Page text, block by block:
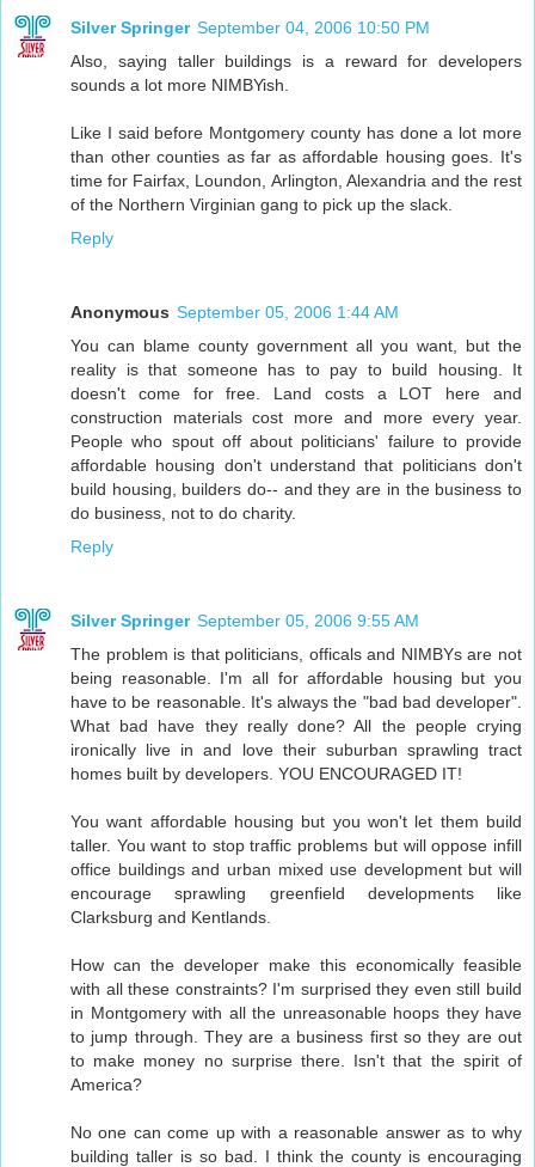
Silver Springer September 04, 2006 10:50 PM
Also, saying taller buildings is a reward for developers
sounds a lot more NIMBYish.
Like I said before Montgomery county has done a lot more
than other counties as far as affordable housing goes. It's
time for Fairfax, Loundon, Arlington, Alexandria and the rest
of the Northern Virginian gang to pick up the slack.
Reply
Anonymous September 05, 2006 1:44 AM
You can blame county government all you want, but the
reality is that someone has to pay to build housing. It
doesn't come for free. Land costs a LOT here and
construction materials cost more and more every year.
People who spout off about politicians' failure to provide
affordable housing don't understand that politicians don't
build housing, builders do-- and they are in the business to
do business, not to do charity.
Reply
Silver Springer September 05, 2006 9:55 AM
The problem is that politicians, officals and NIMBYs are not
being reasonable. I'm all for affordable housing but you
have to be reasonable. It's always the "bad bad developer".
What bad have they really done? All the people crying
ironically live in and love their suburban sprawling tract
homes built by developers. YOU ENCOURAGED IT!
You want affordable housing but you won't let them build
taller. You want to stop traffic problems but will oppose infill
office buildings and urban mixed use development but will
encourage sprawling greenfield developments like
Clarksburg and Kentlands.
How can the developer make this economically feasible
with all these constraints? I'm surprised they even still build
in Montgomery with all the unreasonable hoops they have
to jump through. They are a business first so they are out
to make money no surprise there. Isn't that the spirit of
America?
No one can come up with a reasonable answer as to why
building taller is so bad. I think the county is encouraging